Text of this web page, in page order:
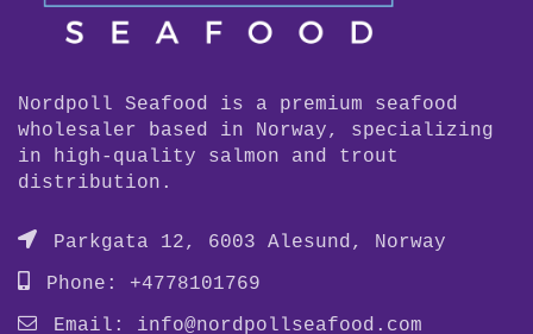
Nordpoll Seafood is a premium seafood
wholesaler based in Norway, specializing
in high-quality salmon and trout
distribution.
Parkgata 12, 6003 Alesund, Norway
Phone: +4778101769
Email: info@nordpollseafood.com